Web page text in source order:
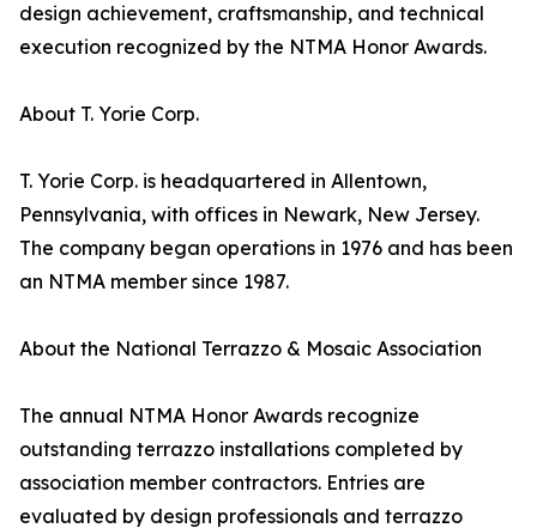
design achievement, craftsmanship, and technical
execution recognized by the NTMA Honor Awards.
About T. Yorie Corp.
T. Yorie Corp. is headquartered in Allentown,
Pennsylvania, with offices in Newark, New Jersey.
The company began operations in 1976 and has been
an NTMA member since 1987.
About the National Terrazzo & Mosaic Association
The annual NTMA Honor Awards recognize
outstanding terrazzo installations completed by
association member contractors. Entries are
evaluated by design professionals and terrazzo